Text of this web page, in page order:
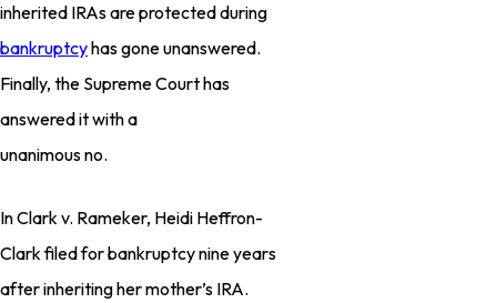
inherited IRAs are protected during
bankruptcyhas gone unanswered.
Finally, the Supreme Court has
answered it with a
unanimous no.
In Clark v. Rameker, Heidi Heffron-
Clark filed for bankruptcy nine years
after inheriting her mother’s IRA.